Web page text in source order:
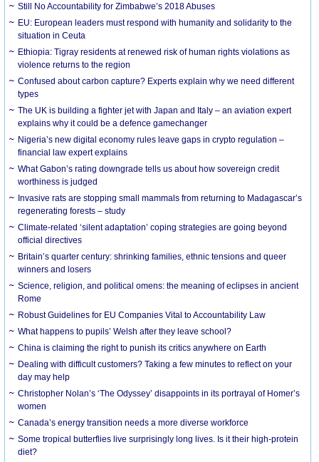
Still No Accountability for Zimbabwe’s 2018 Abuses
EU: European leaders must respond with humanity and solidarity to the
situation in Ceuta
Ethiopia: Tigray residents at renewed risk of human rights violations as
violence returns to the region
Confused about carbon capture? Experts explain why we need different
types
The UK is building a fighter jet with Japan and Italy – an aviation expert
explains why it could be a defence gamechanger
Nigeria’s new digital economy rules leave gaps in crypto regulation –
financial law expert explains
What Gabon’s rating downgrade tells us about how sovereign credit
worthiness is judged
Invasive rats are stopping small mammals from returning to Madagascar’s
regenerating forests – study
Climate-related ‘silent adaptation’ coping strategies are going beyond
official directives
Britain’s quarter century: shrinking families, ethnic tensions and queer
winners and losers
Science, religion, and political omens: the meaning of eclipses in ancient
Rome
Robust Guidelines for EU Companies Vital to Accountability Law
What happens to pupils’ Welsh after they leave school?
China is claiming the right to punish its critics anywhere on Earth
Dealing with difficult customers? Taking a few minutes to reflect on your
day may help
Christopher Nolan’s ‘The Odyssey’ disappoints in its portrayal of Homer’s
women
Canada’s energy transition needs a more diverse workforce
Some tropical butterflies live surprisingly long lives. Is it their high-protein
diet?